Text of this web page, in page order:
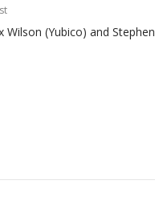
Wilson (Yubico) and Stephen